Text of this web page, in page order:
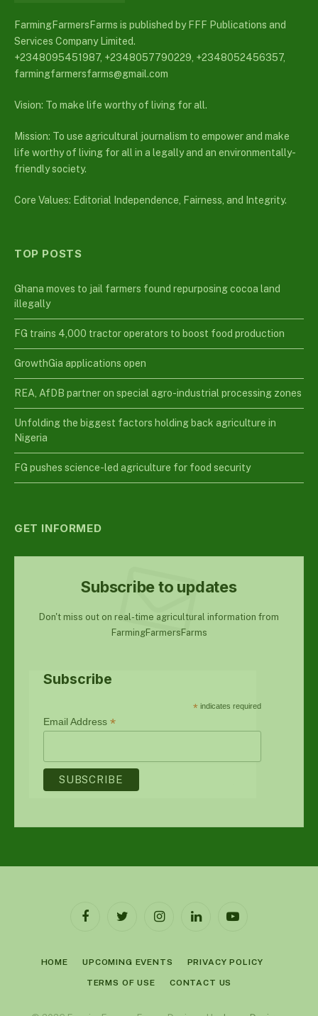
FarmingFarmersFarms is published by FFF Publications and
Services Company Limited.
+2348095451987, +2348057790229, +2348052456357,
farmingfarmersfarms@gmail.com
Vision: To make life worthy of living for all.
Mission: To use agricultural journalism to empower and make
life worthy of living for all in a legally and an environmentally-
friendly society.
Core Values: Editorial Independence, Fairness, and Integrity.
TOP POSTS
Ghana moves to jail farmers found repurposing cocoa land
illegally
FG trains 4,000 tractor operators to boost food production
GrowthGia applications open
REA, AfDB partner on special agro-industrial processing zones
Unfolding the biggest factors holding back agriculture in
Nigeria
FG pushes science-led agriculture for food security
GET INFORMED
Subscribe to updates
Don't miss out on real-time agricultural information from
FarmingFarmersFarms
Subscribe
* indicates required
Email Address *
FacebookTwitter InstagramLinkedInYouTube
HOME UPCOMING EVENTS PRIVACY POLICY
TERMS OF USE CONTACT US